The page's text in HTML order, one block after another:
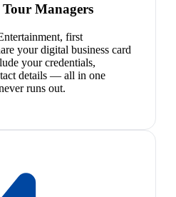
Managers
first
your digital business card
your credentials,
details — all in one
runs out.